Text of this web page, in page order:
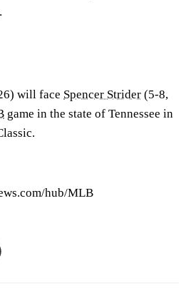
will face Spencer Strider (5-8,
game in the state of Tennessee in
hub/MLB